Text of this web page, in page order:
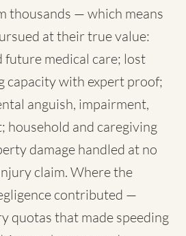
thousands — which means
at their true value:
future medical care; lost
capacity with expert proof;
anguish, impairment,
household and caregiving
damage handled at no
claim. Where the
contributed —
quotas that made speeding